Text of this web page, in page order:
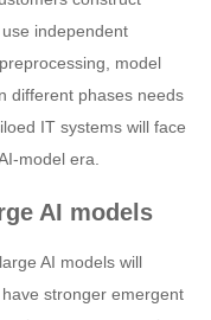
independent
model
different phases needs
IT systems will face
model era.
AI models
AI models will
stronger emergent